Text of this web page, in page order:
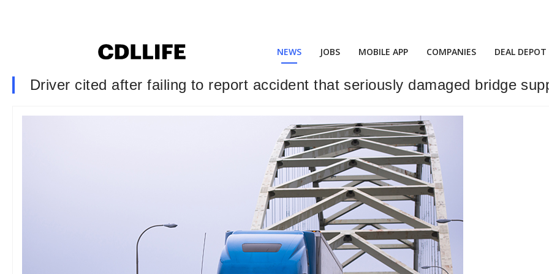
NEWS JOBS MOBILE APP COMPANIES DEAL DEPOT
Driver cited after failing to report accident that seriously damaged bridge